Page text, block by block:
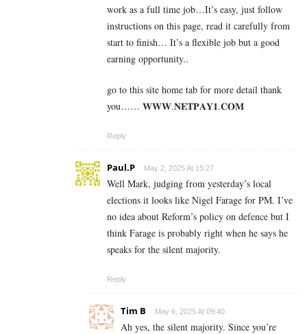
work as a full time job…It’s easy, just follow
instructions on this page, read it carefully from
start to finish… It’s a flexible job but a good
earning opportunity..
go to this site home tab for more detail thank
you…… 𝐖­𝐖­𝐖­.­𝐍­𝐄­𝐓­𝐏­𝐀­𝐘­𝟏­.­𝐂­𝐎­𝐌
Reply
Paul.P May 2, 2025 At 15:27
Well Mark, judging from yesterday’s local
elections it looks like Nigel Farage for PM. I’ve
no idea about Reform’s policy on defence but I
think Farage is probably right when he says he
speaks for the silent majority.
Reply
Tim B May 6, 2025 At 09:40
Ah yes, the silent majority. Since you’re